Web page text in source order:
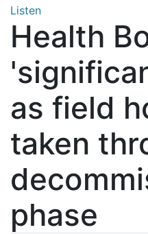
Listen
Health
as field
taken
phase